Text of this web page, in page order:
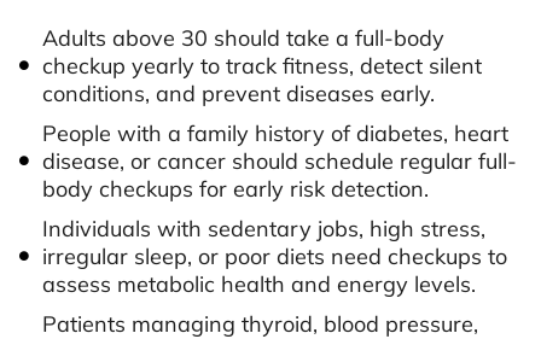
Adults above 30 should take a full-body
checkup yearly to track fitness, detect silent
conditions, and prevent diseases early.
People with a family history of diabetes, heart
disease, or cancer should schedule regular full-
body checkups for early risk detection.
Individuals with sedentary jobs, high stress,
irregular sleep, or poor diets need checkups to
assess metabolic health and energy levels.
Patients managing thyroid, blood pressure,